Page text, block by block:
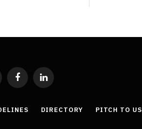
FacebookLinkedIn
DIRECTORY PITCH TO US